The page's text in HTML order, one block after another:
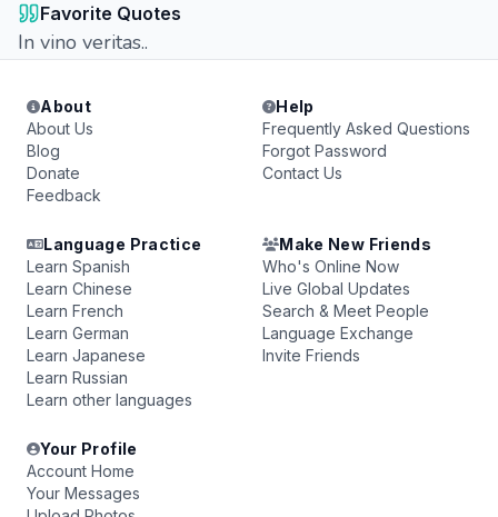
Favorite Quotes
In vino veritas..
About
About Us
Blog
Donate
Feedback
Help
Frequently Asked Questions
Forgot Password
Contact Us
Language Practice
Learn Spanish
Learn Chinese
Learn French
Learn German
Learn Japanese
Learn Russian
Learn other languages
Make New Friends
Who's Online Now
Live Global Updates
Search & Meet People
Language Exchange
Invite Friends
Your Profile
Account Home
Your Messages